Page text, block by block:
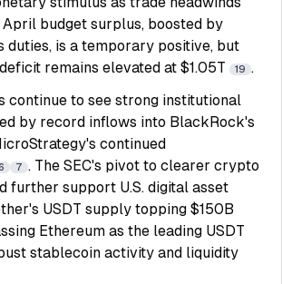
April budget surplus, boosted by
duties, is a temporary positive, but
remains elevated at $1.05T
19 .
continue to see strong institutional
by record inflows into BlackRock's
continued
7 . The SEC's pivot to clearer crypto
further support U.S. digital asset
USDT supply topping $150B
Ethereum as the leading USDT
stablecoin activity and liquidity